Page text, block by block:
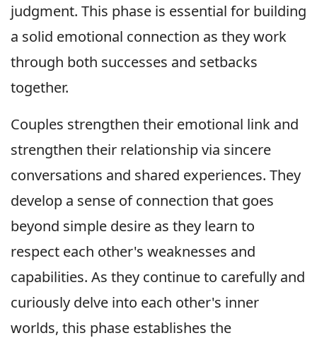
judgment. This phase is essential for building
a solid emotional connection as they work
through both successes and setbacks
together.
Couples strengthen their emotional link and
strengthen their relationship via sincere
conversations and shared experiences. They
develop a sense of connection that goes
beyond simple desire as they learn to
respect each other's weaknesses and
capabilities. As they continue to carefully and
curiously delve into each other's inner
worlds, this phase establishes the